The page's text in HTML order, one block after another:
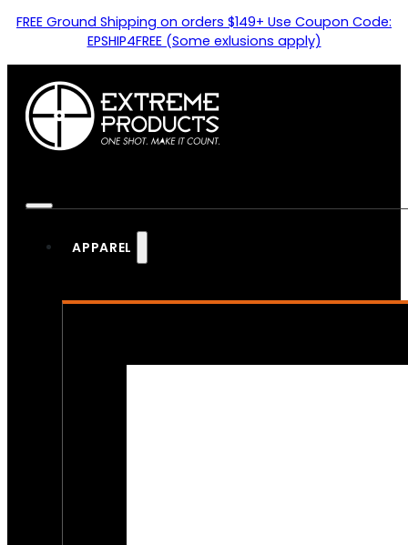
FREE Ground Shipping on orders $149+ Use Coupon Code:
EPSHIP4FREE (Some exlusions apply)
APPAREL